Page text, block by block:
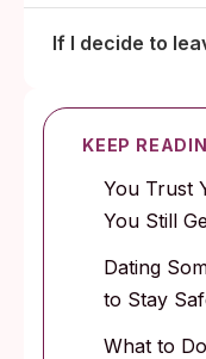
If I decide to
KEEP
You Trust
You Still
Dating
to Stay
What to